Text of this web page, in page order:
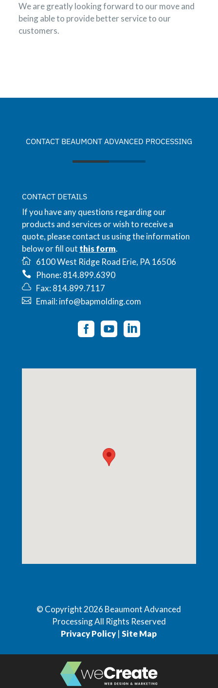
We are greatly looking forward to our move and
being able to provide better service to our
customers.
CONTACT BEAUMONT ADVANCED PROCESSING
CONTACT DETAILS
If you have any questions regarding our
products and services or wish to receive a
quote, please contact us using the information
below or fill out this form.
6100 West Ridge Road Erie, PA 16506
Phone: 814.899.6390
Fax: 814.899.7117
Email: info@bapmolding.com
© Copyright 2026 Beaumont Advanced
Processing All Rights Reserved
Privacy Policy|Site Map